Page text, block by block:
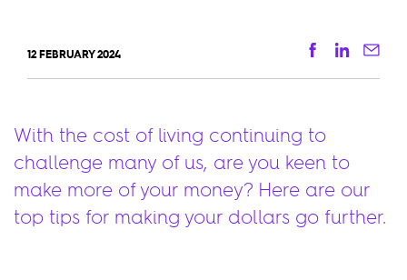
12 FEBRUARY 2024 Facebook
With the cost of living continuing to
challenge many of us, are you keen to
make more of your money? Here are our
top tips for making your dollars go further.